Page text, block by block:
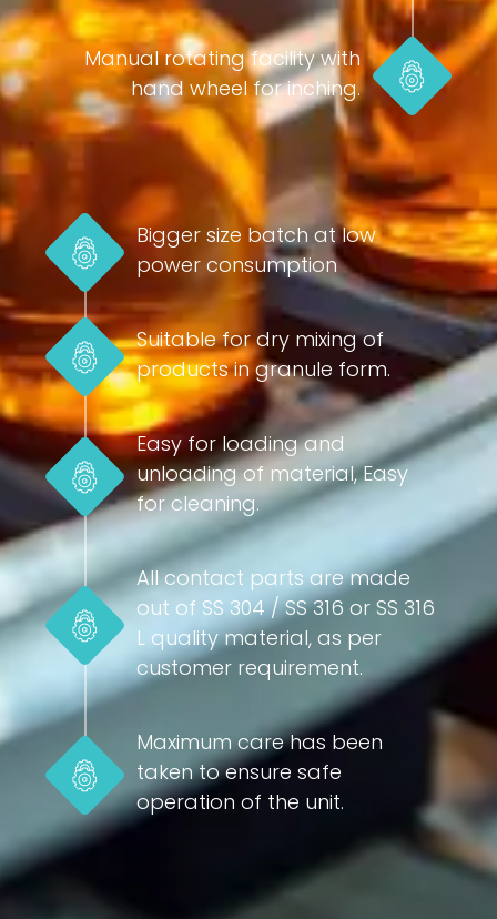
Manual rotating facility with
hand wheel for inching.
Bigger size batch at low
power consumption
Suitable for dry mixing of
products in granule form.
Easy for loading and
unloading of material, Easy
for cleaning.
All contact parts are made
out of SS 304 / SS 316 or SS 316
L quality material, as per
customer requirement.
Maximum care has been
taken to ensure safe
operation of the unit.